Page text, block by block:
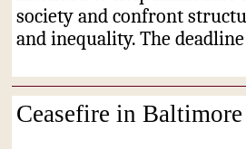
society and confront
and inequality. The
Ceasefire in